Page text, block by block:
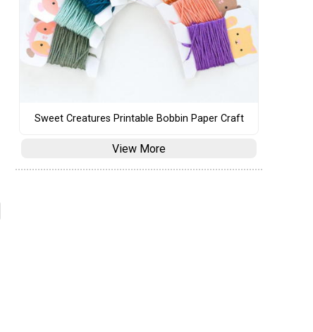
Sweet Creatures Printable Bobbin Paper Craft
View More